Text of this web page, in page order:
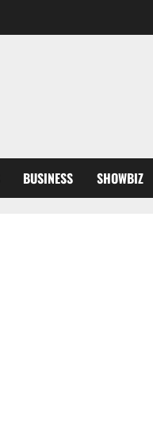
BUSINESS SHOWBIZ